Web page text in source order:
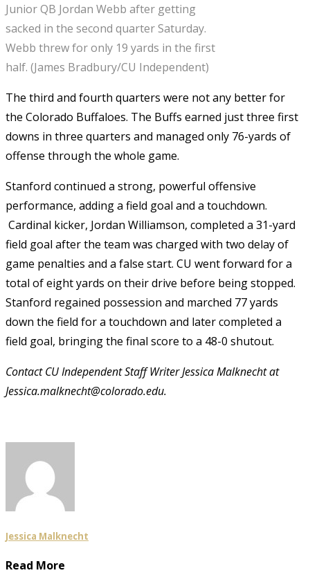
Junior QB Jordan Webb after getting
sacked in the second quarter Saturday.
Webb threw for only 19 yards in the first
half. (James Bradbury/CU Independent)
The third and fourth quarters were not any better for
the Colorado Buffaloes. The Buffs earned just three first
downs in three quarters and managed only 76-yards of
offense through the whole game.
Stanford continued a strong, powerful offensive
performance, adding a field goal and a touchdown.
Cardinal kicker, Jordan Williamson, completed a 31-yard
field goal after the team was charged with two delay of
game penalties and a false start. CU went forward for a
total of eight yards on their drive before being stopped.
Stanford regained possession and marched 77 yards
down the field for a touchdown and later completed a
field goal, bringing the final score to a 48-0 shutout.
Contact CU Independent Staff Writer Jessica Malknecht at
Jessica.malknecht@colorado.edu.
Jessica Malknecht
Read More